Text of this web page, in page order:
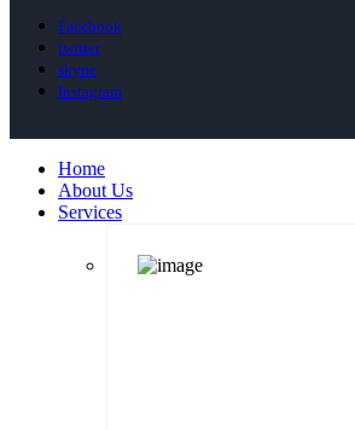
Facebook
twitter
skype
Instagram
Home
About Us
Services